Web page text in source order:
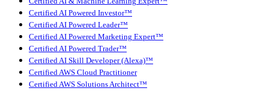
Certified AI Powered Investor™
Certified AI Powered Leader™
Certified AI Powered Marketing Expert™
Certified AI Powered Trader™
Certified AI Skill Developer (Alexa)™
Certified AWS Cloud Practitioner
Certified AWS Solutions Architect™